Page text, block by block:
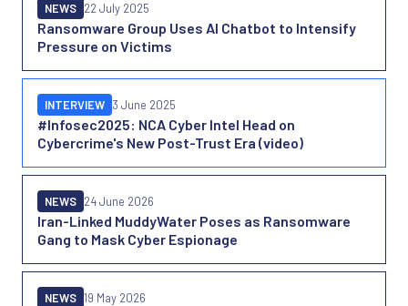
Ransomware Group Uses AI Chatbot to Intensify
Pressure on Victims
NEWS 22 July 2025
#Infosec2025: NCA Cyber Intel Head on
Cybercrime's New Post-Trust Era (video)
INTERVIEW 3 June 2025
Iran-Linked MuddyWater Poses as Ransomware
Gang to Mask Cyber Espionage
NEWS 24 June 2026
NEWS 19 May 2026